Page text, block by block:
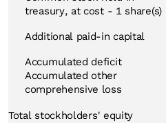
treasury, at cost - 1 share(s)
Additional paid-in capital
Accumulated deficit
Accumulated other
comprehensive loss
Total stockholders' equity